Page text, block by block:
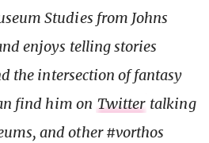
Studies from Johns
enjoys telling stories
the intersection of fantasy
find him on Twitter talking
and other #vorthos